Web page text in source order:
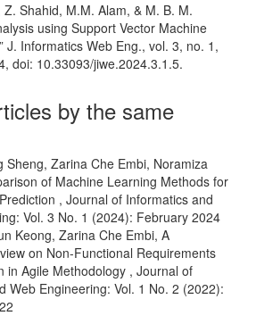
Shahid, M.M. Alam, & M. B. M.
using Support Vector Machine
J. Informatics Web Eng., vol. 3, no. 1,
doi: 10.33093/jiwe.2024.3.1.5.
by the same
Sheng, Zarina Che Embi, Noramiza
of Machine Learning Methods for
, Journal of Informatics and
Vol. 3 No. 1 (2024): February 2024
Keong, Zarina Che Embi, A
on Non-Functional Requirements
in Agile Methodology , Journal of
Web Engineering: Vol. 1 No. 2 (2022):